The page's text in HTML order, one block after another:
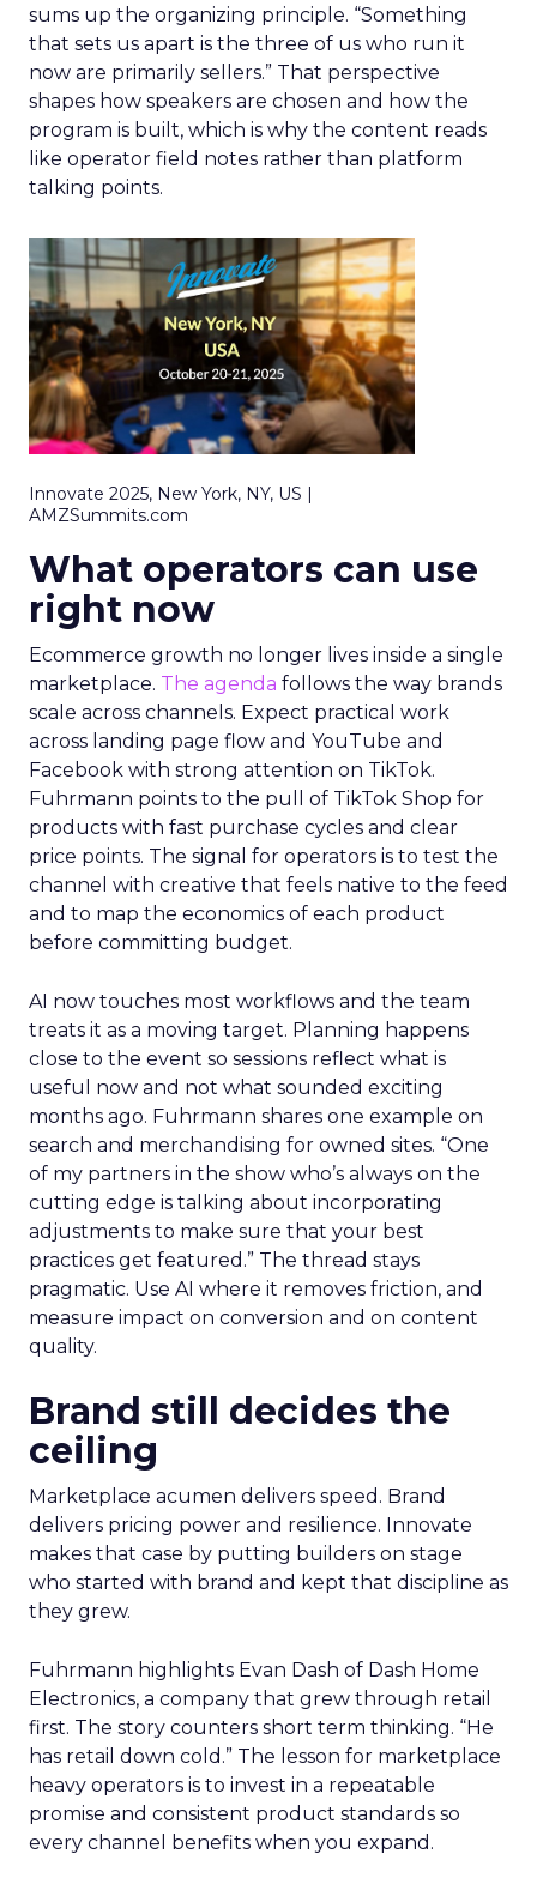
sums up the organizing principle. “Something
that sets us apart is the three of us who run it
now are primarily sellers.” That perspective
shapes how speakers are chosen and how the
program is built, which is why the content reads
like operator field notes rather than platform
talking points.
Innovate 2025, New York, NY, US |
AMZSummits.com
What operators can use
right now
Ecommerce growth no longer lives inside a single
marketplace. The agenda follows the way brands
scale across channels. Expect practical work
across landing page flow and YouTube and
Facebook with strong attention on TikTok.
Fuhrmann points to the pull of TikTok Shop for
products with fast purchase cycles and clear
price points. The signal for operators is to test the
channel with creative that feels native to the feed
and to map the economics of each product
before committing budget.
AI now touches most workflows and the team
treats it as a moving target. Planning happens
close to the event so sessions reflect what is
useful now and not what sounded exciting
months ago. Fuhrmann shares one example on
search and merchandising for owned sites. “One
of my partners in the show who’s always on the
cutting edge is talking about incorporating
adjustments to make sure that your best
practices get featured.” The thread stays
pragmatic. Use AI where it removes friction, and
measure impact on conversion and on content
quality.
Brand still decides the
ceiling
Marketplace acumen delivers speed. Brand
delivers pricing power and resilience. Innovate
makes that case by putting builders on stage
who started with brand and kept that discipline as
they grew.
Fuhrmann highlights Evan Dash of Dash Home
Electronics, a company that grew through retail
first. The story counters short term thinking. “He
has retail down cold.” The lesson for marketplace
heavy operators is to invest in a repeatable
promise and consistent product standards so
every channel benefits when you expand.